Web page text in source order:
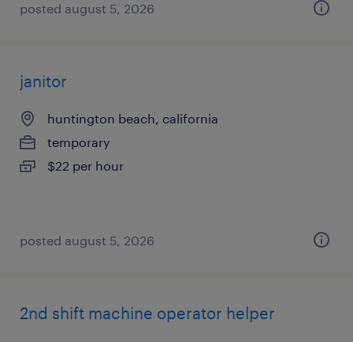
posted august 5, 2026
janitor
huntington beach, california
temporary
$22 per hour
posted august 5, 2026
2nd shift machine operator helper